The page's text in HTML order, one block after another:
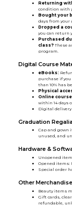
Returning
condition with
Bought your
days from
Dropped a
you can return
Purchased
class? These
program.
Digital Course
eBooks:
purchase if
than 10% has
Physical
Online
within 14 days
Digital delivery
Graduation
Cap and gown
unused, and
Hardware &
Unopened
Opened items:
Special order
Other Merchandise
Beauty items
Gift cards,
refundable,